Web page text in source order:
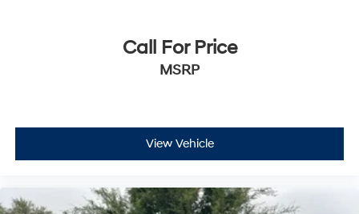
Call For Price
MSRP
View Vehicle